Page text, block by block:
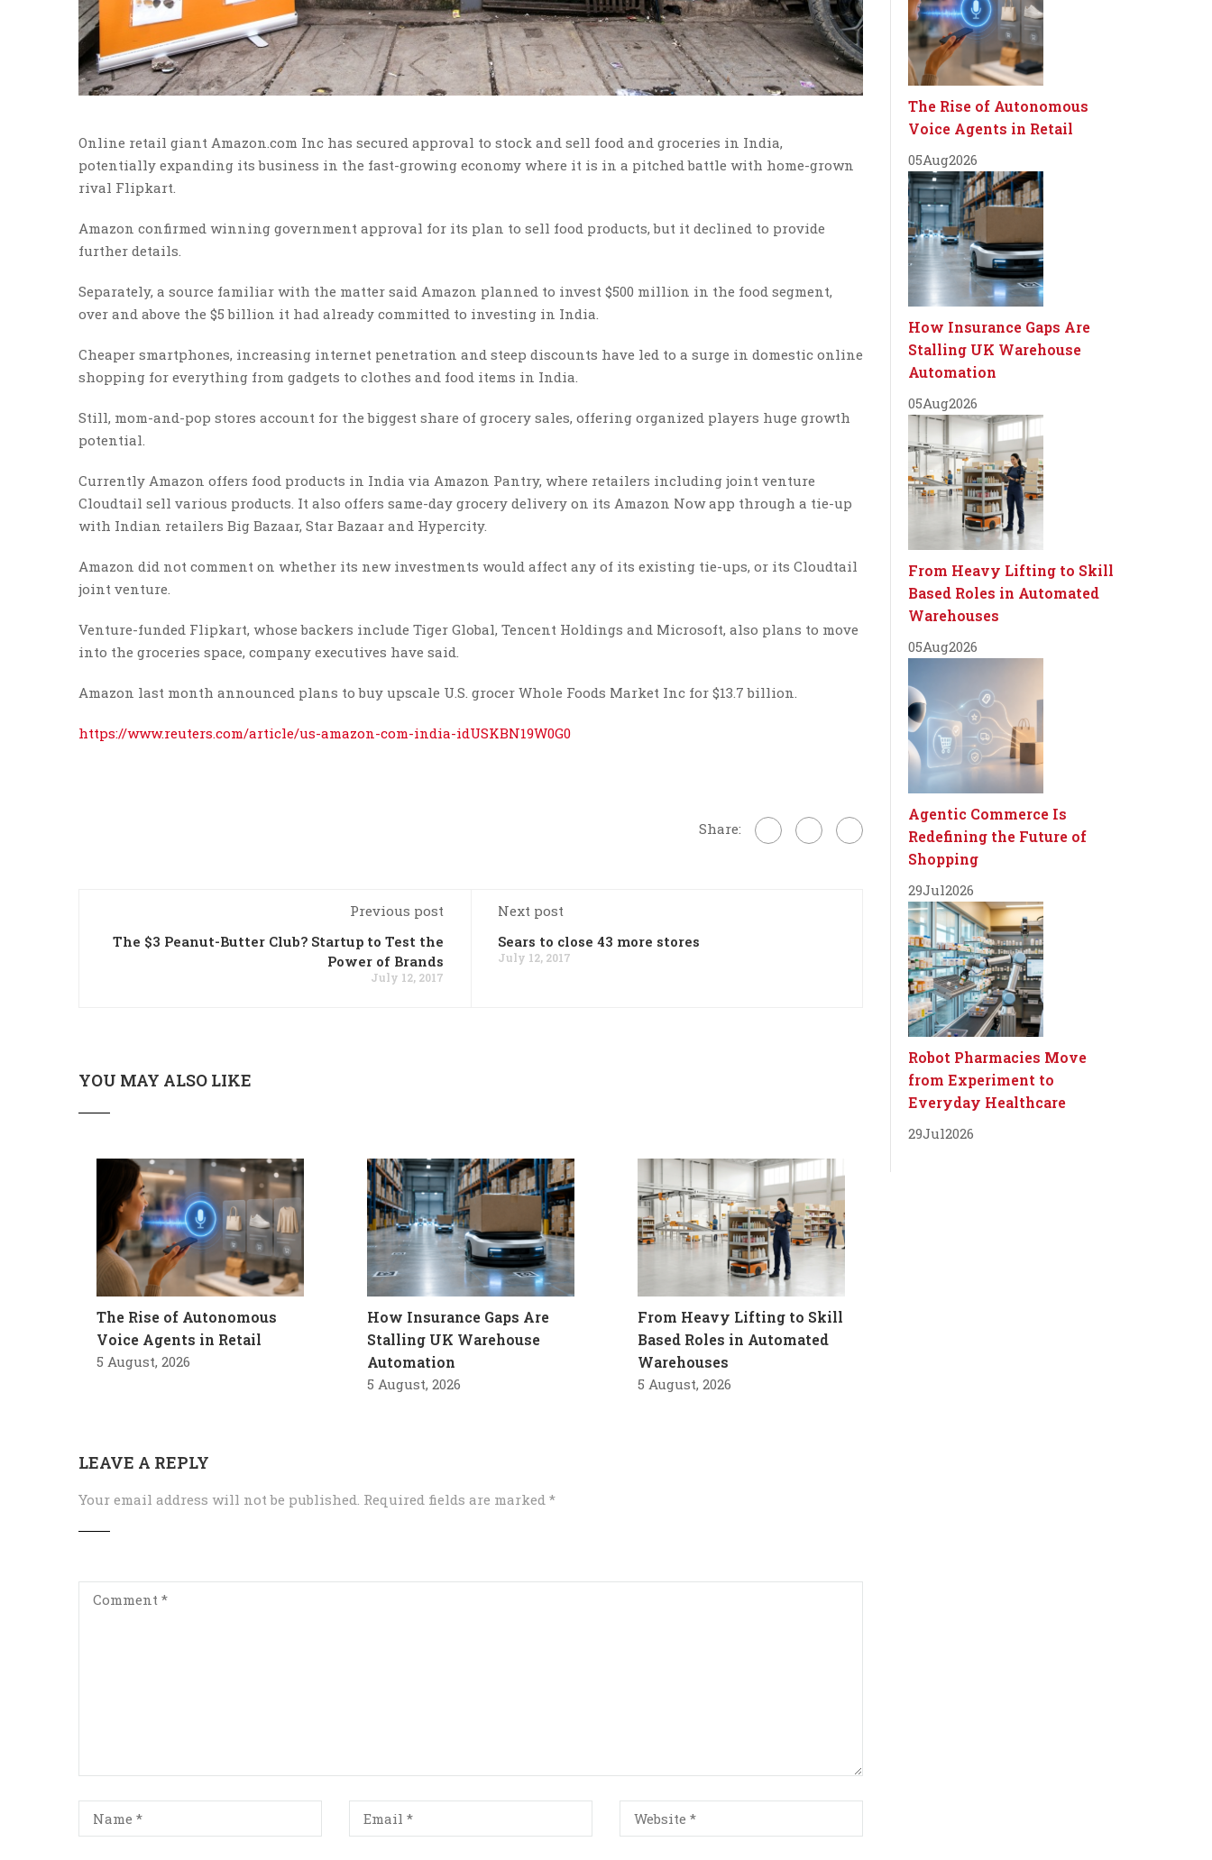
Online retail giant Amazon.com Inc has secured approval to stock and sell food and groceries in India,
potentially expanding its business in the fast-growing economy where it is in a pitched battle with home-grown
rival Flipkart.
Amazon confirmed winning government approval for its plan to sell food products, but it declined to provide
further details.
Separately, a source familiar with the matter said Amazon planned to invest $500 million in the food segment,
over and above the $5 billion it had already committed to investing in India.
Cheaper smartphones, increasing internet penetration and steep discounts have led to a surge in domestic online
shopping for everything from gadgets to clothes and food items in India.
Still, mom-and-pop stores account for the biggest share of grocery sales, offering organized players huge growth
potential.
Currently Amazon offers food products in India via Amazon Pantry, where retailers including joint venture
Cloudtail sell various products. It also offers same-day grocery delivery on its Amazon Now app through a tie-up
with Indian retailers Big Bazaar, Star Bazaar and Hypercity.
Amazon did not comment on whether its new investments would affect any of its existing tie-ups, or its Cloudtail
joint venture.
Venture-funded Flipkart, whose backers include Tiger Global, Tencent Holdings and Microsoft, also plans to move
into the groceries space, company executives have said.
Amazon last month announced plans to buy upscale U.S. grocer Whole Foods Market Inc for $13.7 billion.
https://www.reuters.com/article/us-amazon-com-india-idUSKBN19W0G0
Share:
Previous post
The $3 Peanut-Butter Club? Startup to Test the
Power of Brands
July 12, 2017
Next post
Sears to close 43 more stores
July 12, 2017
YOU MAY ALSO LIKE
The Rise of Autonomous
Voice Agents in Retail
5 August, 2026
How Insurance Gaps Are
Stalling UK Warehouse
Automation
5 August, 2026
From Heavy Lifting to Skill
Based Roles in Automated
Warehouses
5 August, 2026
LEAVE A REPLY
Your email address will not be published. Required fields are marked *
The Rise of Autonomous
Voice Agents in Retail
05Aug2026
How Insurance Gaps Are
Stalling UK Warehouse
Automation
05Aug2026
From Heavy Lifting to Skill
Based Roles in Automated
Warehouses
05Aug2026
Agentic Commerce Is
Redefining the Future of
Shopping
29Jul2026
Robot Pharmacies Move
from Experiment to
Everyday Healthcare
29Jul2026